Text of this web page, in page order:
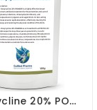
Doxycycline 20% POWDER 100g - Antibiotic - Respiratory Tract - By CuMed Pharma